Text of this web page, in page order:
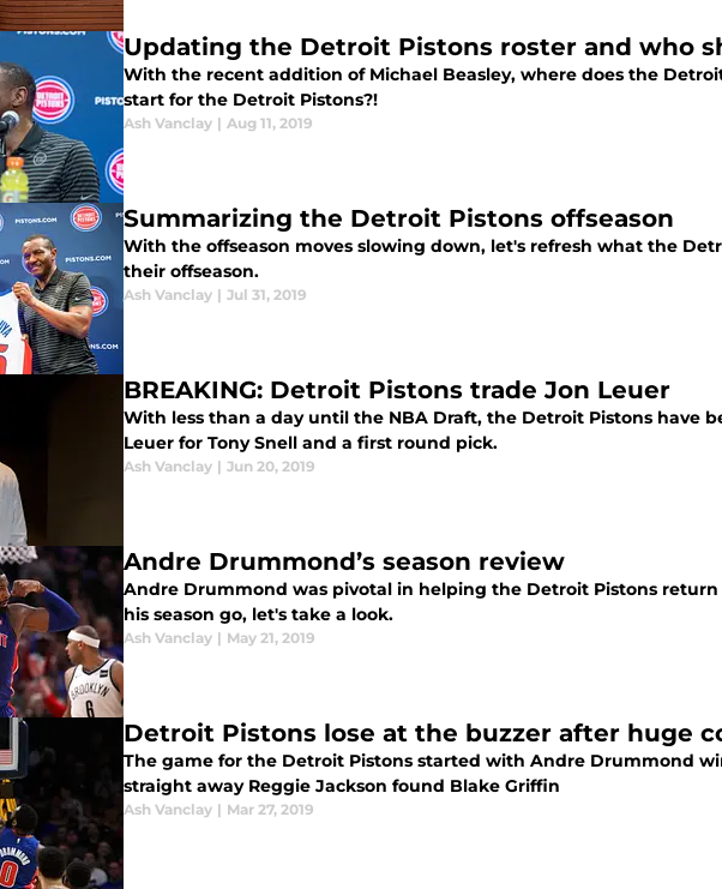
Updating the Detroit Pistons roster and who
With the recent addition of Michael Beasley, where does the
start for the Detroit Pistons?!
Ash Vanclay | Aug 11, 2019
Summarizing the Detroit Pistons offseason
With the offseason moves slowing down, let's refresh what the
their offseason.
Ash Vanclay | Jul 31, 2019
BREAKING: Detroit Pistons trade Jon Leuer
With less than a day until the NBA Draft, the Detroit Pistons have
Leuer for Tony Snell and a first round pick.
Ash Vanclay | Jun 20, 2019
Andre Drummond’s season review
Andre Drummond was pivotal in helping the Detroit Pistons
his season go, let's take a look.
Ash Vanclay | May 21, 2019
Detroit Pistons lose at the buzzer after huge
The game for the Detroit Pistons started with Andre Drummond
straight away Reggie Jackson found Blake Griffin
Ash Vanclay | Mar 27, 2019